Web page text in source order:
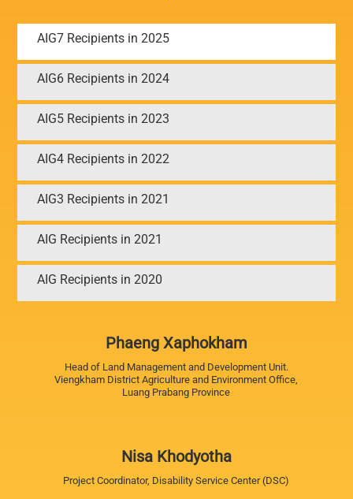
AIG7 Recipients in 2025
AIG6 Recipients in 2024
AIG5 Recipients in 2023
AIG4 Recipients in 2022
AIG3 Recipients in 2021
AIG Recipients in 2021
AIG Recipients in 2020
Phaeng Xaphokham
Head of Land Management and Development Unit.
Viengkham District Agriculture and Environment Office,
Luang Prabang Province
Nisa Khodyotha
Project Coordinator, Disability Service Center (DSC)